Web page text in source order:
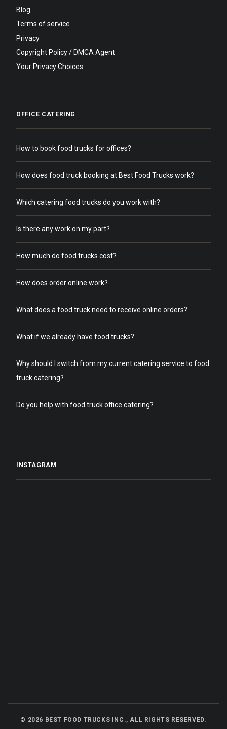
Blog
Terms of service
Privacy
Copyright Policy / DMCA Agent
Your Privacy Choices
OFFICE CATERING
How to book food trucks for offices?
How does food truck booking at Best Food Trucks work?
Which catering food trucks do you work with?
Is there any work on my part?
How much do food trucks cost?
How does order online work?
What does a food truck need to receive online orders?
What if we already have food trucks?
Why should I switch from my current catering service to food
truck catering?
Do you help with food truck office catering?
INSTAGRAM
© 2026 BEST FOOD TRUCKS INC., ALL RIGHTS RESERVED.